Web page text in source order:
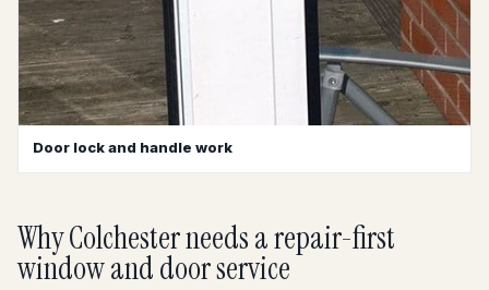
Door lock and handle work
Why Colchester needs a repair-first
window and door service